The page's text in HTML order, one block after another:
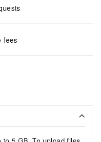
fees